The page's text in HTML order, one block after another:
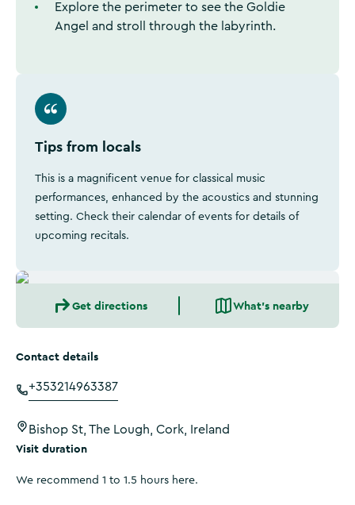
Explore the perimeter to see the Goldie
Angel and stroll through the labyrinth.
Tips from locals
This is a magnificent venue for classical music
performances, enhanced by the acoustics and stunning
setting. Check their calendar of events for details of
upcoming recitals.
Get directions What's nearby
Contact details
+353214963387
Bishop St, The Lough, Cork, Ireland
Visit duration
We recommend 1 to 1.5 hours here.